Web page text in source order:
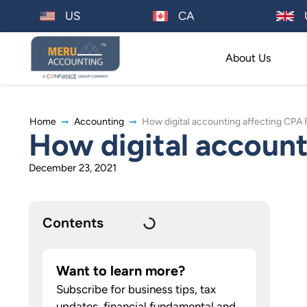
US CA
About Us
Home Accounting How digital accounting affecting CPA
How digital
December 23, 2021
Contents
Want to learn more?
Subscribe for business tips, tax